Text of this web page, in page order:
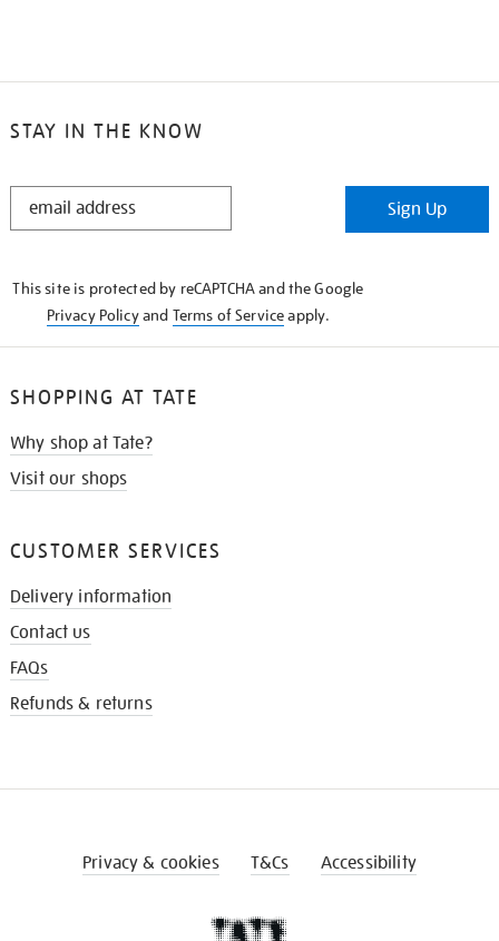
STAY IN THE KNOW
STAY
Sign Up
This site is protected by reCAPTCHA and the Google
Privacy Policyand Terms of Serviceapply.
SHOPPING AT TATE
Why shop at Tate?
Visit our shops
CUSTOMER SERVICES
Delivery information
Contact us
FAQs
Refunds & returns
Privacy & cookies T&Cs Accessibility